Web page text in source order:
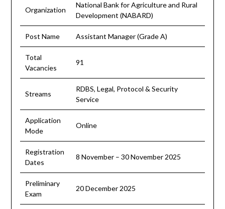
Organization
National Bank for Agriculture and Rural
Development (NABARD)
Post Name Assistant Manager (Grade A)
Total
Vacancies
91
Streams
RDBS, Legal, Protocol & Security
Service
Application
Mode
Online
Registration
Dates
8 November – 30 November 2025
Preliminary
Exam
20 December 2025